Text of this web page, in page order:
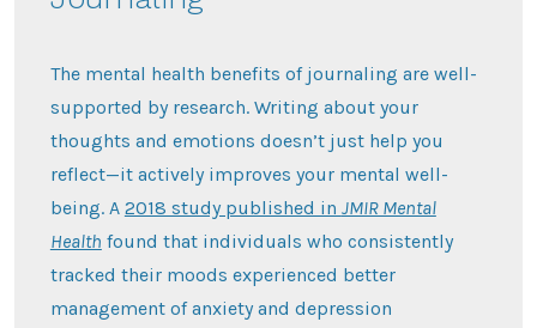
The mental health benefits of journaling are well-
supported by research. Writing about your
thoughts and emotions doesn’t just help you
reflect—it actively improves your mental well-
being. A 2018 study published in JMIR Mental
Health found that individuals who consistently
tracked their moods experienced better
management of anxiety and depression